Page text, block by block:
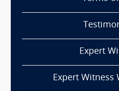
Expert
Expert Witness